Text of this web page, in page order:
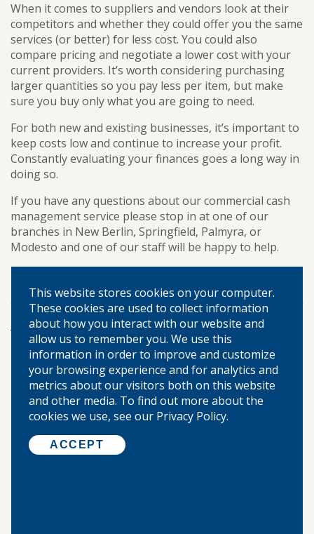
When it comes to suppliers and vendors look at their
competitors and whether they could offer you the same
services (or better) for less cost. You could also
compare pricing and negotiate a lower cost with your
current providers. It’s worth considering purchasing
larger quantities so you pay less per item, but make
sure you buy only what you are going to need.
For both new and existing businesses, it’s important to
keep costs low and continue to increase your profit.
Constantly evaluating your finances goes a long way in
doing so.
If you have any questions about our commercial cash
management service please stop in at one of our
branches in New Berlin, Springfield, Palmyra, or
Modesto and one of our staff will be happy to help.
More Posts
©2026 WARREN-BOYNTON STATE BANK.
ALL RIGHTS RESERVED.
This website stores cookies on your computer.
These cookies are used to collect information
about how you interact with our website and
allow us to remember you. We use this
information in order to improve and customize
your browsing experience and for analytics and
metrics about our visitors both on this website
and other media. To find out more about the
cookies we use, see our Privacy Policy.
ACCEPT